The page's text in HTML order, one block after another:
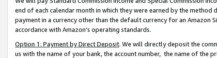
end of each calendar month in which they were earned by the
payment in a currency other than the default currency for an Amazon
accordance with Amazon’s operating standards.
Option 1: Payment by Direct Deposit. We will directly deposit the
us with the name of your bank, the account number, the name of the